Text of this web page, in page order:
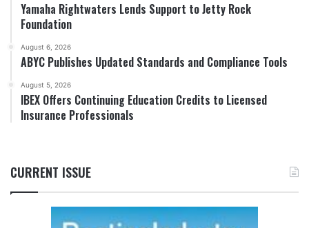
Yamaha Rightwaters Lends Support to Jetty Rock
Foundation
August 6, 2026
ABYC Publishes Updated Standards and Compliance Tools
August 5, 2026
IBEX Offers Continuing Education Credits to Licensed
Insurance Professionals
CURRENT ISSUE